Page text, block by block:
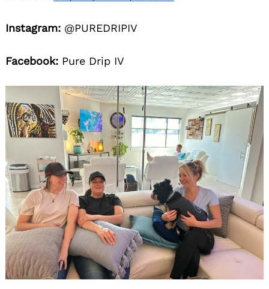
Instagram: @PUREDRIPIV
Facebook: Pure Drip IV